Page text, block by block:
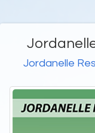
Jordanelle